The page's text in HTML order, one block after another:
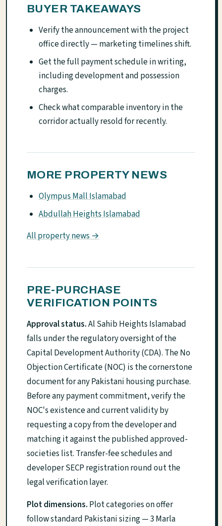
BUYER TAKEAWAYS
Verify the announcement with the project
office directly — marketing timelines shift.
Get the full payment schedule in writing,
including development and possession
charges.
Check what comparable inventory in the
corridor actually resold for recently.
MORE PROPERTY NEWS
Olympus Mall Islamabad
Abdullah Heights Islamabad
All property news →
PRE-PURCHASE
VERIFICATION POINTS
Approval status.Al Sahib Heights Islamabad
falls under the regulatory oversight of the
Capital Development Authority (CDA). The No
Objection Certificate (NOC) is the cornerstone
document for any Pakistani housing purchase.
Before any payment commitment, verify the
NOC's existence and current validity by
requesting a copy from the developer and
matching it against the published approved-
societies list. Transfer-fee schedules and
developer SECP registration round out the
legal verification layer.
Plot dimensions. Plot categories on offer
follow standard Pakistani sizing — 3 Marla